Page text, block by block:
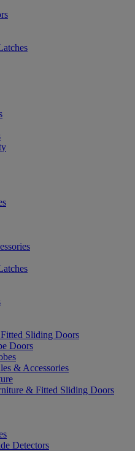
Sliding Doors
Doors
& Accessories
& Fitted Sliding Doors
Detectors